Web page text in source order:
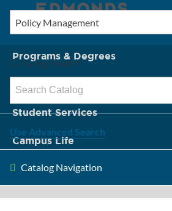
New? Start Here
Programs & Degrees
Admission & Tuition
Student Services
Campus Life
About Edmonds
Policy Management
Catalog Search
Use Advanced Search
Catalog Navigation